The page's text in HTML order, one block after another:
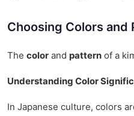
Choosing Colors and
The color and pattern of a
Understanding Color
In Japanese culture, colors